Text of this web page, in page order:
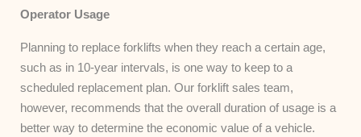
Operator Usage
Planning to replace forklifts when they reach a certain age,
such as in 10-year intervals, is one way to keep to a
scheduled replacement plan. Our forklift sales team,
however, recommends that the overall duration of usage is a
better way to determine the economic value of a vehicle.